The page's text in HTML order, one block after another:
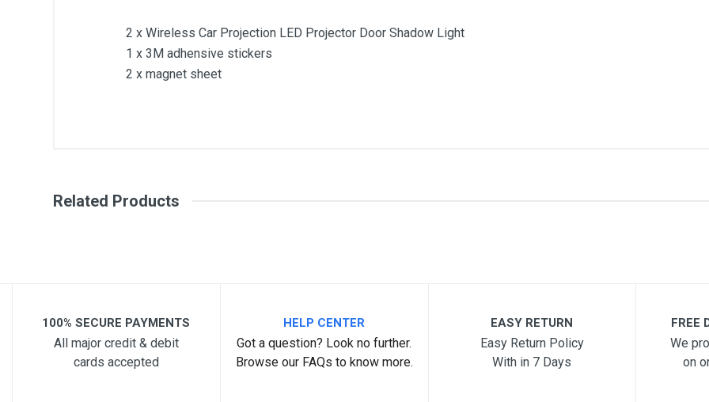
2 x Wireless Car Projection LED Projector Door Shadow Light
1 x 3M adhensive stickers
2 x magnet sheet
Related Products
100% SECURE PAYMENTS
All major credit & debit
cards accepted
HELP CENTER
Got a question? Look no further.
Browse our FAQs to know more.
EASY RETURN
Easy Return Policy
With in 7 Days
FREE
We
on